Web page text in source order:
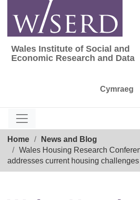
content
Wales Institute of Social
Wales Institute of Social and
Economic Research and Data
Cymraeg
Home
News and Blog
Wales Housing Research
addresses current housing challenges